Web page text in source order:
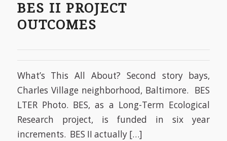
BES II PROJECT
OUTCOMES
What’s This All About? Second story bays,
Charles Village neighborhood, Baltimore. BES
LTER Photo. BES, as a Long-Term Ecological
Research project, is funded in six year
increments. BES II actually […]